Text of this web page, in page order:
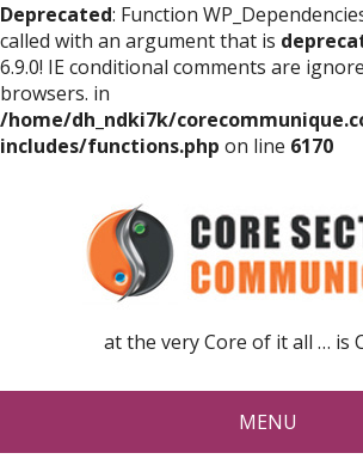
Deprecated: Function
called with an argument that is
6.9.0! IE conditional comments are
browsers. in
/home/dh_ndki7k/
includes/functions.php on line 6170
at the very Core of it all … is
MENU